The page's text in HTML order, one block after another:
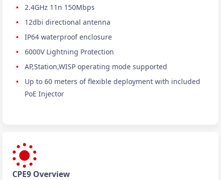
2.4GHz 11n 150Mbps
12dbi directional antenna
IP64 waterproof enclosure
6000V Lightning Protection
AP,Station,WISP operating mode supported
Up to 60 meters of flexible deployment with included
PoE Injector
CPE9 Overview